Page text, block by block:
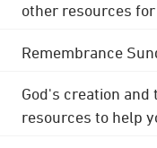
other resources
Remembrance
God's creation and
resources to help